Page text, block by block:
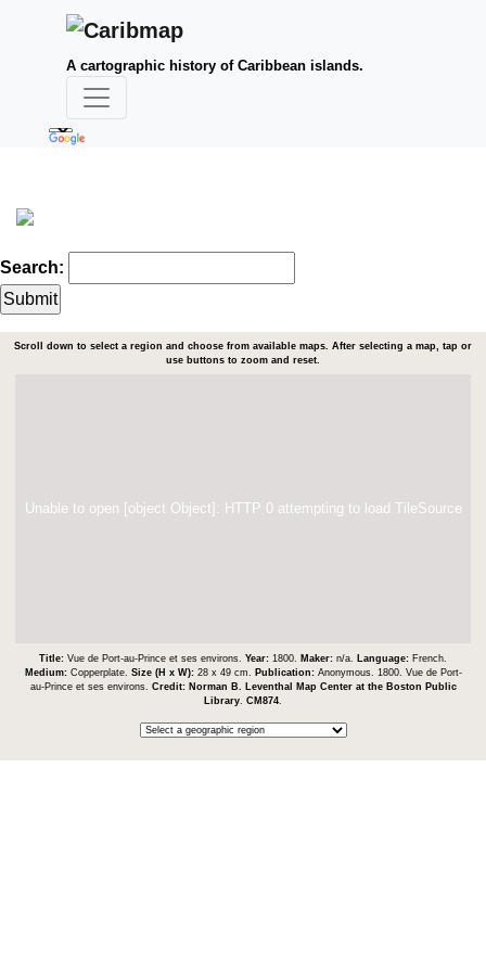
A cartographic history of Caribbean islands.
Search:
Scroll down to select a region and choose from available maps. After selecting a map, tap or
use buttons to zoom and reset.
Unable to open [object Object]: HTTP 0 attempting to load TileSource
Title: Vue de Port-au-Prince et ses environs. Year: 1800. Maker: n/a. Language: French.
Medium: Copperplate. Size (H x W): 28 x 49 cm. Publication: Anonymous. 1800. Vue de Port-
au-Prince et ses environs. Credit: Norman B. Leventhal Map Center at the Boston Public
Library CM874